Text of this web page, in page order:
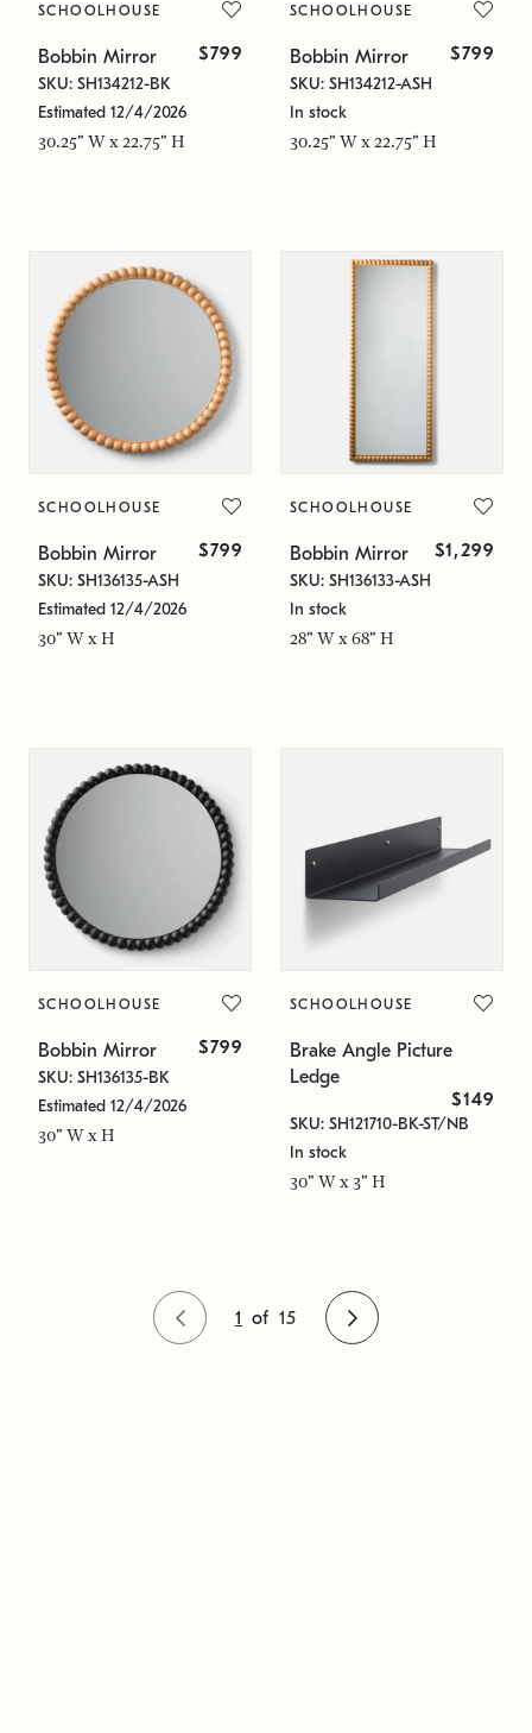
SCHOOLHOUSE
Bobbin Mirror $799
SKU: SH134212-BK
Estimated 12/4/2026
30.25" W x 22.75" H
SCHOOLHOUSE
Bobbin Mirror $799
SKU: SH134212-ASH
In stock
30.25" W x 22.75" H
SCHOOLHOUSE
Bobbin Mirror $799
SKU: SH136135-ASH
Estimated 12/4/2026
30" W x H
SCHOOLHOUSE
Bobbin Mirror $1,299
SKU: SH136133-ASH
In stock
28" W x 68" H
SCHOOLHOUSE
Bobbin Mirror $799
SKU: SH136135-BK
Estimated 12/4/2026
30" W x H
SCHOOLHOUSE
Brake Angle Picture
Ledge
$149
SKU: SH121710-BK-ST/NB
In stock
30" W x 3" H
1 of 15